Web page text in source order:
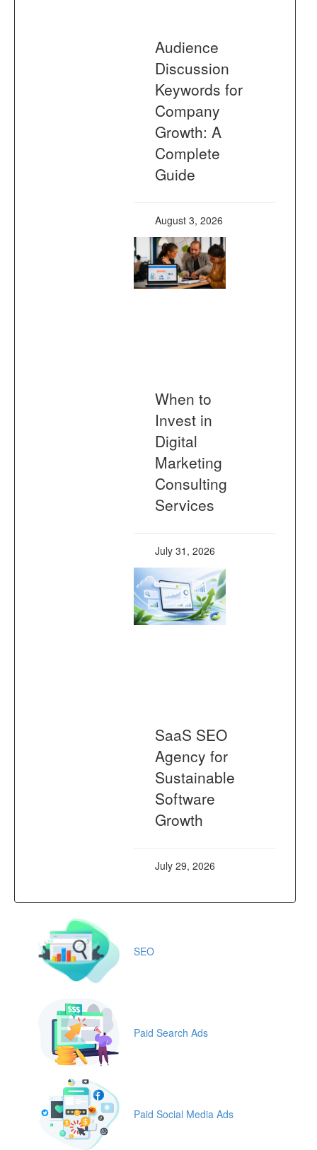
Audience
Discussion
Keywords for
Company
Growth: A
Complete
Guide
August 3, 2026
When to
Invest in
Digital
Marketing
Consulting
Services
July 31, 2026
SaaS SEO
Agency for
Sustainable
Software
Growth
July 29, 2026
SEO
Paid Search Ads
Paid Social Media Ads